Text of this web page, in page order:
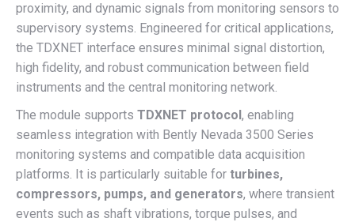
proximity, and dynamic signals from monitoring sensors to
supervisory systems. Engineered for critical applications,
the TDXNET interface ensures minimal signal distortion,
high fidelity, and robust communication between field
instruments and the central monitoring network.
The module supports TDXNET protocol, enabling
seamless integration with Bently Nevada 3500 Series
monitoring systems and compatible data acquisition
platforms. It is particularly suitable for turbines,
compressors, pumps, and generators, where transient
events such as shaft vibrations, torque pulses, and